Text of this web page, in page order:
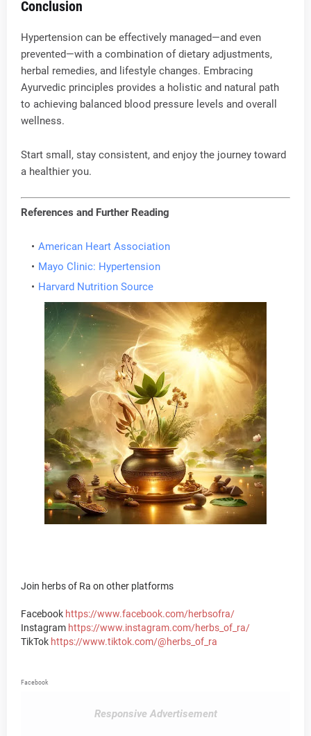
Conclusion
Hypertension can be effectively managed—and even
prevented—with a combination of dietary adjustments,
herbal remedies, and lifestyle changes. Embracing
Ayurvedic principles provides a holistic and natural path
to achieving balanced blood pressure levels and overall
wellness.
Start small, stay consistent, and enjoy the journey toward
a healthier you.
References and Further Reading
American Heart Association
Mayo Clinic: Hypertension
Harvard Nutrition Source
Join herbs of Ra on other platforms
Facebook https://www.facebook.com/herbsofra/
Instagram https://www.instagram.com/herbs_of_ra/
TikTok https://www.tiktok.com/@herbs_of_ra
Facebook
Responsive Advertisement